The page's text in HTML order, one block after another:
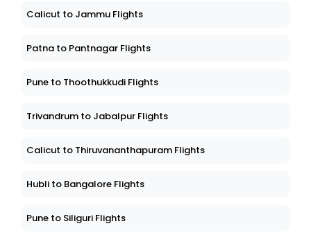
Calicut to Jammu Flights
Patna to Pantnagar Flights
Pune to Thoothukkudi Flights
Trivandrum to Jabalpur Flights
Calicut to Thiruvananthapuram Flights
Hubli to Bangalore Flights
Pune to Siliguri Flights